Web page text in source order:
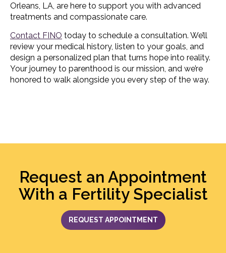
Orleans, LA, are here to support you with advanced
treatments and compassionate care.
Contact FINO today to schedule a consultation. We’ll
review your medical history, listen to your goals, and
design a personalized plan that turns hope into reality.
Your journey to parenthood is our mission, and we’re
honored to walk alongside you every step of the way.
Request an Appointment
With a Fertility Specialist
REQUEST APPOINTMENT